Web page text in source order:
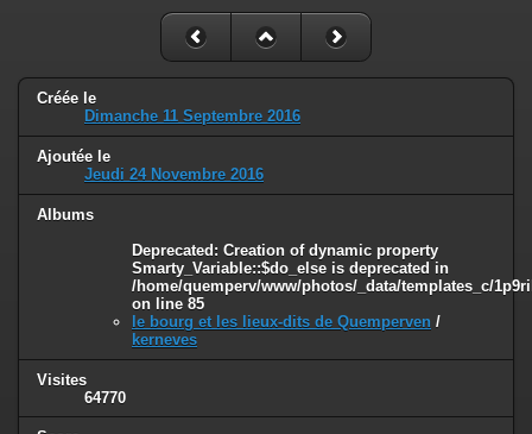
/home/quemperv/www/photos/include/smarty/libs/sysplugins/
Deprecated: Creation of dynamic property Smarty_Variable::$do_else
is deprecated in
/home/quemperv/www/photos/_data/templates_c/
on line
82
Créée le
Dimanche 11 Septembre 2016
Ajoutée le
Jeudi 24 Novembre 2016
Albums
Deprecated: Creation of dynamic property
Smarty_Variable::$do_else is deprecated in
/home/quemperv/www/photos/_data/templates_c/
on line 85
le bourg et les lieux-dits de Quemperven /
kerneves
Visites
64770